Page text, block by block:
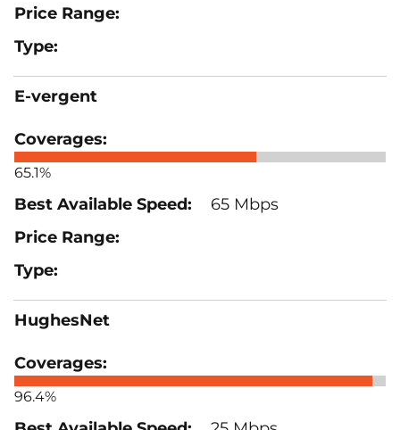
E-vergent
65.1%
65 Mbps
HughesNet
96.4%